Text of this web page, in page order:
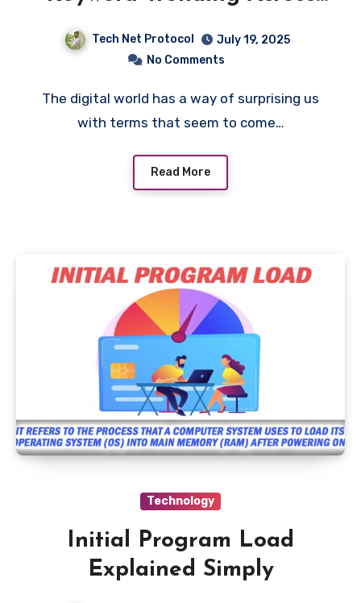
Tech Net Protocol
July 19, 2025
No Comments
The digital world has a way of surprising us
with terms that seem to come…
Read More
Technology
Initial Program Load
Explained Simply